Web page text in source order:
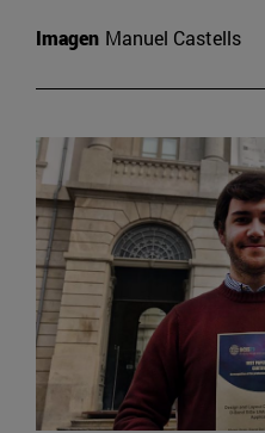
Imagen Manuel Castells